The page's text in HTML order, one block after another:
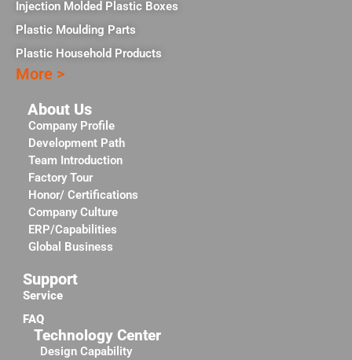
Injection Molded Plastic Boxes
Plastic Moulding Parts
Plastic Household Products
More >
About Us
Company Profile
Development Path
Team Introduction
Factory Tour
Honor/ Certifications
Company Culture
ERP/Capabilities
Global Business
Support
Service
FAQ
Technology Center
Design Capability